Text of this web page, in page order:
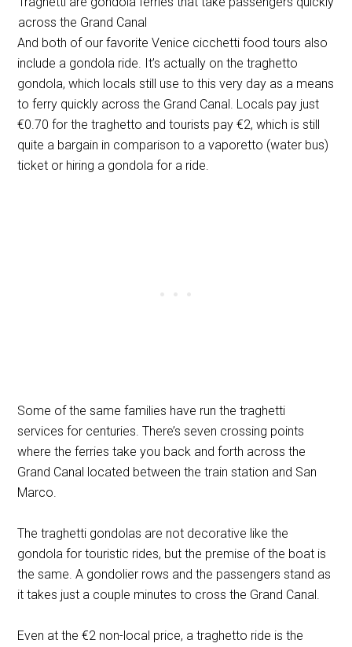
across the Grand Canal
And both of our favorite Venice cicchetti food tours also
include a gondola ride. It’s actually on the traghetto
gondola, which locals still use to this very day as a means
to ferry quickly across the Grand Canal. Locals pay just
€0.70 for the traghetto and tourists pay €2, which is still
quite a bargain in comparison to a vaporetto (water bus)
ticket or hiring a gondola for a ride.
Some of the same families have run the traghetti
services for centuries. There’s seven crossing points
where the ferries take you back and forth across the
Grand Canal located between the train station and San
Marco.
The traghetti gondolas are not decorative like the
gondola for touristic rides, but the premise of the boat is
the same. A gondolier rows and the passengers stand as
it takes just a couple minutes to cross the Grand Canal.
Even at the €2 non-local price, a traghetto ride is the